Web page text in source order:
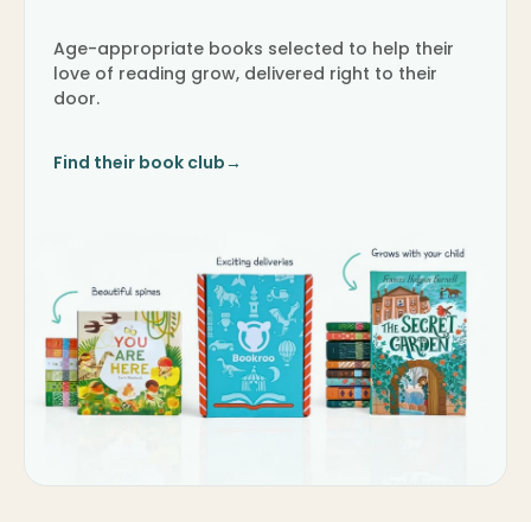
Age-appropriate books selected to help their
love of reading grow, delivered right to their
door.
Find their book club→